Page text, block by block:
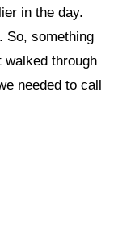
in the day.
So, something
through
needed to call